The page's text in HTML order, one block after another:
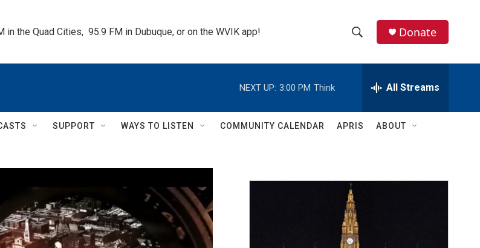
in the Quad Cities,  95.9 FM in Dubuque, or on the WVIK app!
h
w
r
c
e
h
Q
Donate
NEXT UP: 3:00 PM Think All Streams
SUPPORT WAYS TO LISTEN COMMUNITY CALENDAR APRIS ABOUT